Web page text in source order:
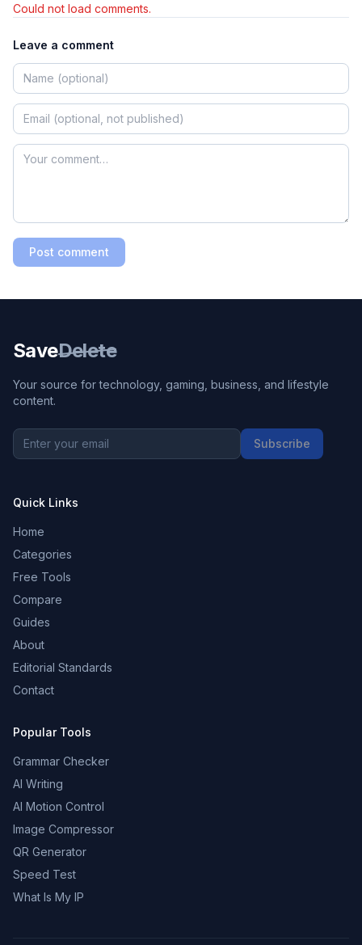
Could not load comments.
Leave a comment
Post comment
SaveDelete
Your source for technology, gaming, business, and lifestyle
content.
Subscribe
Quick Links
Home
Categories
Free Tools
Compare
Guides
About
Editorial Standards
Contact
Popular Tools
Grammar Checker
AI Writing
AI Motion Control
Image Compressor
QR Generator
Speed Test
What Is My IP